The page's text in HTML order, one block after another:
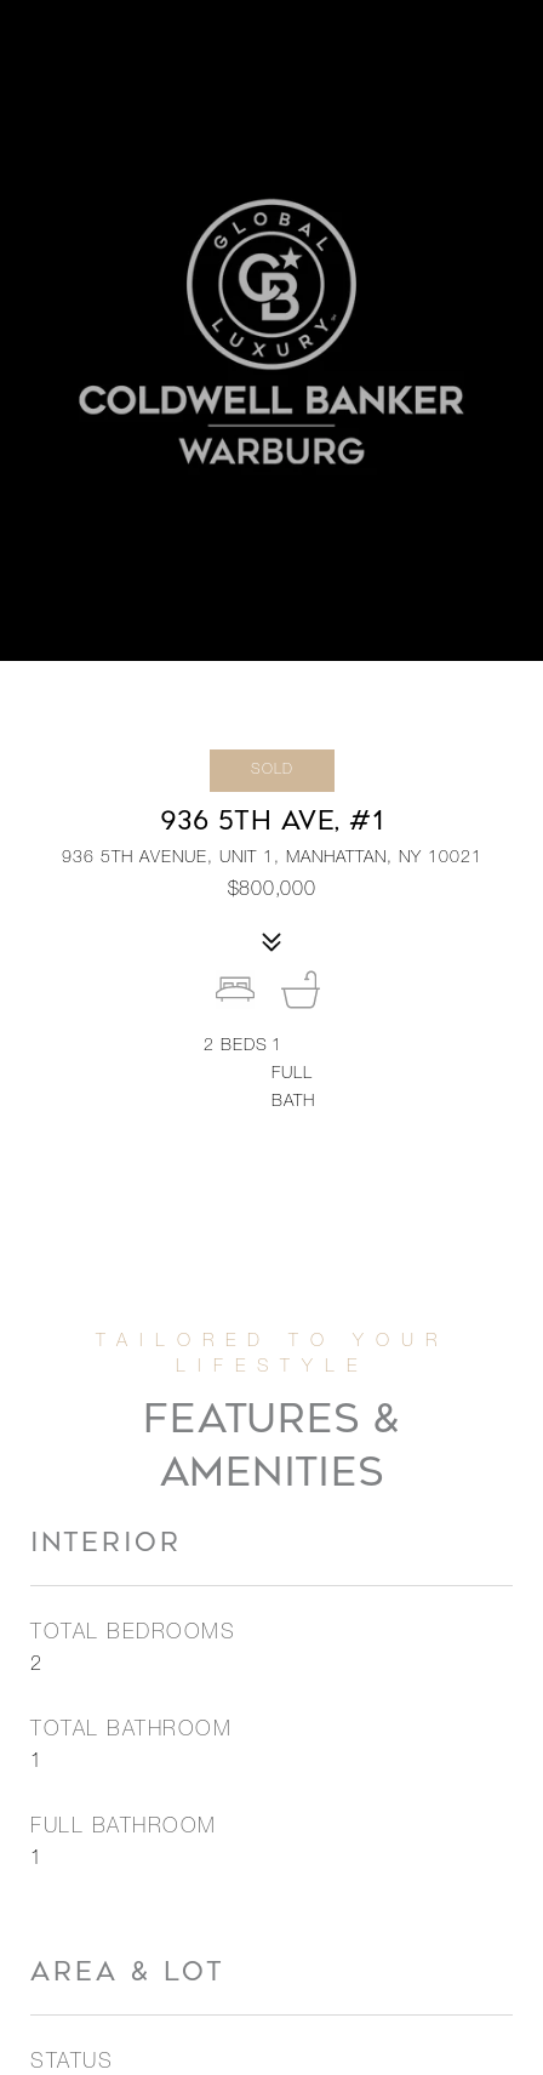
SOLD
936 5TH AVE, #1
936 5TH AVENUE, UNIT 1, MANHATTAN, NY 10021
$800,000
2 BEDS 1
FULL
BATH
FEATURES &
AMENITIES
INTERIOR
TOTAL BEDROOMS
2
TOTAL BATHROOM
1
FULL BATHROOM
1
AREA & LOT
STATUS